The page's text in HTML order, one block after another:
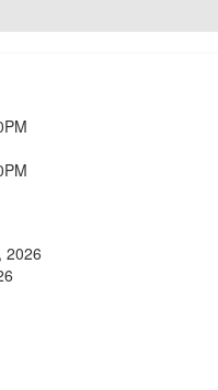
2026